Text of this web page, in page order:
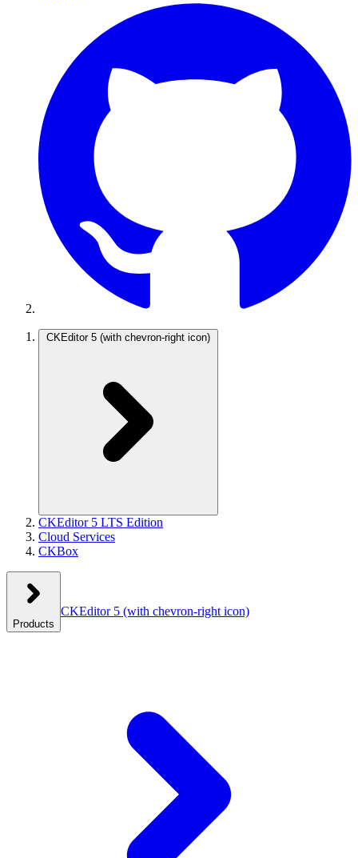
CKEditor 5 (with chevron-right icon)
CKEditor 5 LTS Edition
Cloud Services
CKBox
Products
CKEditor 5 (with chevron-right icon)